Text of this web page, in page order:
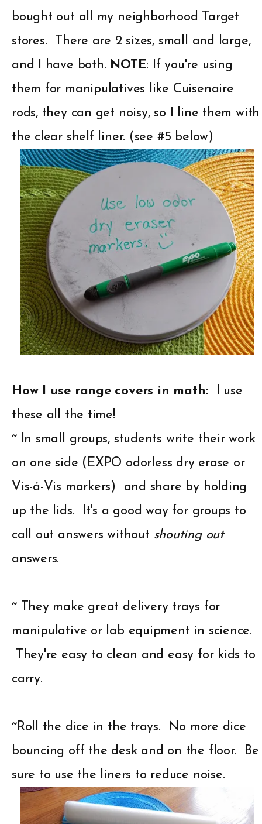
bought out all my neighborhood Target
stores. There are 2 sizes, small and large,
and I have both. NOTE: If you're using
them for manipulatives like Cuisenaire
rods, they can get noisy, so I line them with
the clear shelf liner. (see #5 below)
How I use range covers in math:
I use
these all the time!
~ In small groups, students write their work
on one side (EXPO odorless dry erase or
Vis-á-Vis markers) and share by holding
up the lids. It's a good way for groups to
call out answers without shouting out
answers.
~ They make great delivery trays for
manipulative or lab equipment in science.
They're easy to clean and easy for kids to
carry.
~Roll the dice in the trays. No more dice
bouncing off the desk and on the floor. Be
sure to use the liners to reduce noise.